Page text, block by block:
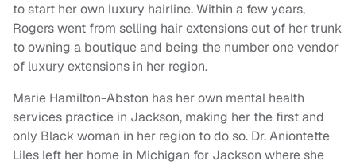
to start her own luxury hairline. Within a few years,
Rogers went from selling hair extensions out of her trunk
to owning a boutique and being the number one vendor
of luxury extensions in her region.
Marie Hamilton-Abston has her own mental health
services practice in Jackson, making her the first and
only Black woman in her region to do so. Dr. Aniontette
Liles left her home in Michigan for Jackson where she